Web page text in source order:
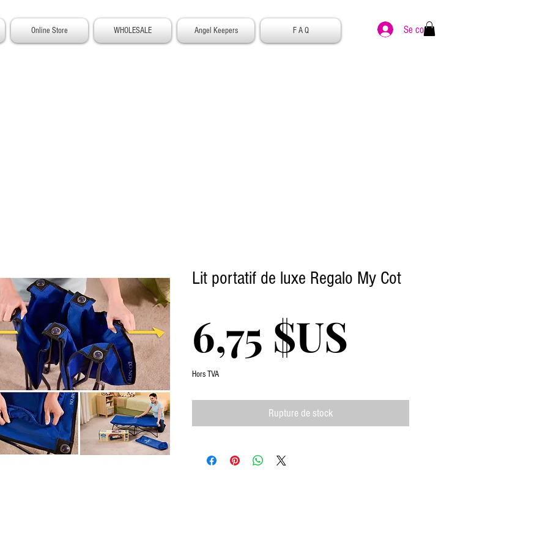
Online Store WHOLESALE Angel Keepers F A Q Se connecter
Lit portatif de luxe Regalo My Cot
6,75 $US
Hors TVA
Rupture de stock